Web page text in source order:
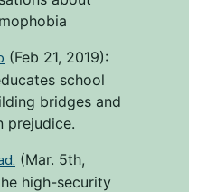
(Feb 21, 2019):
school
bridges and
prejudice.
(Mar. 5th,
high-security